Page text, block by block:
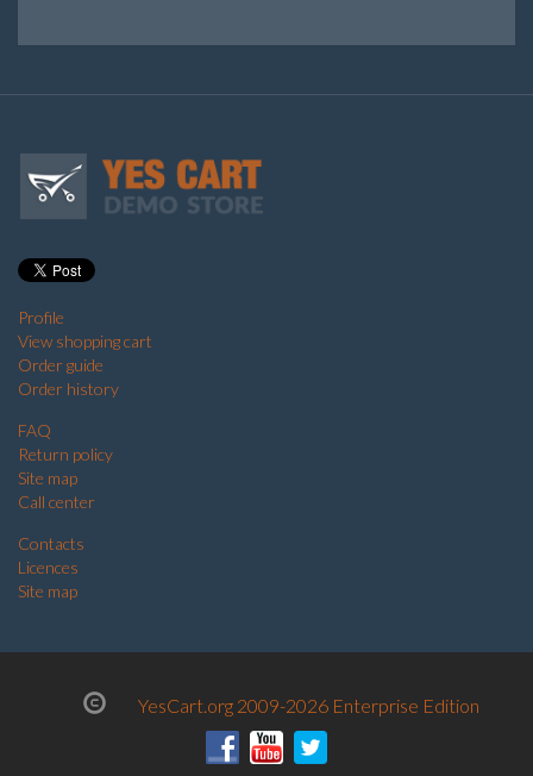
Profile
View shopping cart
Order guide
Order history
FAQ
Return policy
Site map
Call center
Contacts
Licences
Site map
YesCart.org 2009-2026 Enterprise Edition